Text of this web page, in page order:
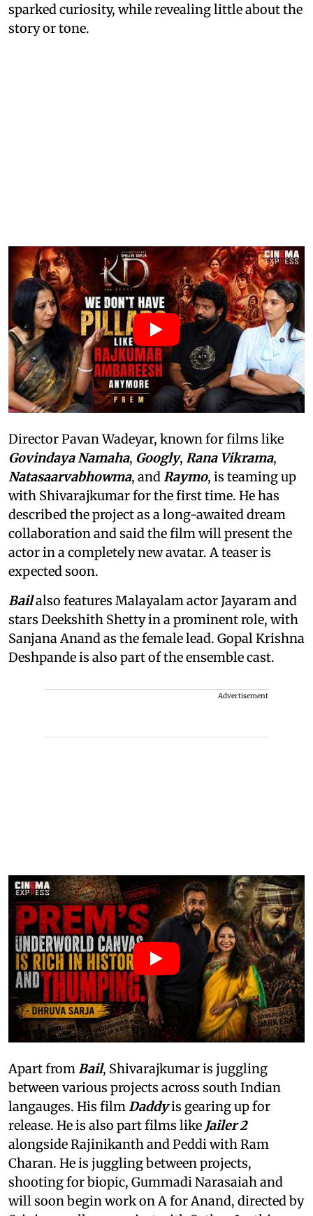
sparked curiosity, while revealing little about the
story or tone.
Director Pavan Wadeyar, known for films like
Govindaya Namaha, Googly, Rana Vikrama,
Natasaarvabhowma, andRaymo, is teaming up
with Shivarajkumar for the first time. He has
described the project as a long-awaited dream
collaboration and said the film will present the
actor in a completely new avatar. A teaser is
expected soon.
Bailalso features Malayalam actor Jayaram and
stars Deekshith Shetty in a prominent role, with
Sanjana Anand as the female lead. Gopal Krishna
Deshpande is also part of the ensemble cast.
Advertisement
Apart from Bail, Shivarajkumar is juggling
between various projects across south Indian
langauges. His film Daddyis gearing up for
release. He is also part films like Jailer 2
alongside Rajinikanth and Peddi with Ram
Charan. He is juggling between projects,
shooting for biopic, Gummadi Narasaiah and
will soon begin work on A for Anand, directed by